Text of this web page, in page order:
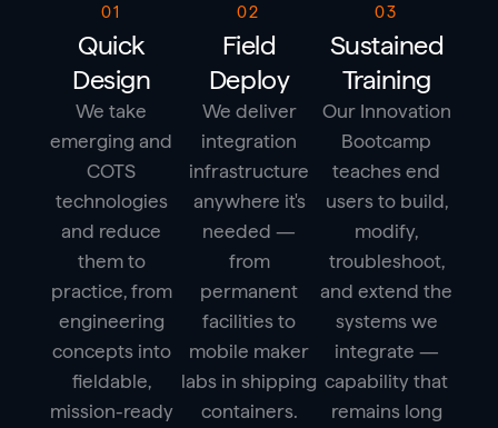
01
Quick
Design
We take
emerging and
COTS
technologies
and reduce
them to
practice, from
engineering
concepts into
fieldable,
mission-ready
02
Field
Deploy
We deliver
integration
infrastructure
anywhere it's
needed —
from
permanent
facilities to
mobile maker
labs in shipping
containers.
03
Sustained
Training
Our Innovation
Bootcamp
teaches end
users to build,
modify,
troubleshoot,
and extend the
systems we
integrate —
capability that
remains long